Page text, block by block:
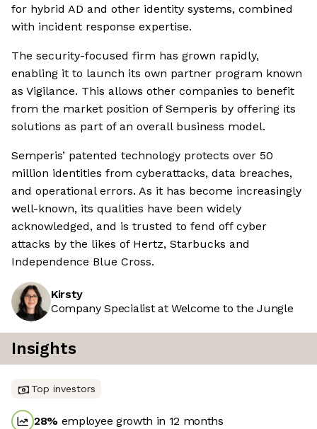
for hybrid AD and other identity systems, combined
with incident response expertise.
The security-focused firm has grown rapidly,
enabling it to launch its own partner program known
as Vigilance. This allows other companies to benefit
from the market position of Semperis by offering its
solutions as part of an overall business model.
Semperis’ patented technology protects over 50
million identities from cyberattacks, data breaches,
and operational errors. As it has become increasingly
well-known, its qualities have been widely
acknowledged, and is trusted to fend off cyber
attacks by the likes of Hertz, Starbucks and
Independence Blue Cross.
Kirsty
Company Specialist at Welcome to the Jungle
Insights
Top investors
28% employee growth in 12 months